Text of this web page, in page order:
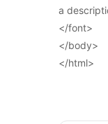
a
</font>
</body>
</html>